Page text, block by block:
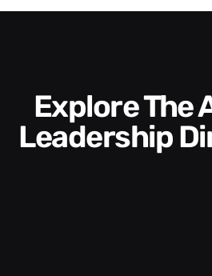
Explore The Arden 8™
Leadership